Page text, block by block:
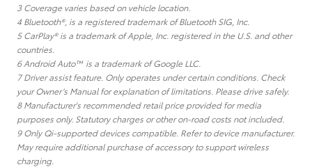
3 Coverage varies based on vehicle location.
4 Bluetooth®, is a registered trademark of Bluetooth SIG, Inc.
5 CarPlay® is a trademark of Apple, Inc. registered in the U.S. and other
countries.
6 Android Auto™ is a trademark of Google LLC.
7 Driver assist feature. Only operates under certain conditions. Check
your Owner’s Manual for explanation of limitations. Please drive safely.
8 Manufacturer's recommended retail price provided for media
purposes only. Statutory charges or other on-road costs not included.
9 Only Qi-supported devices compatible. Refer to device manufacturer.
May require additional purchase of accessory to support wireless
charging.